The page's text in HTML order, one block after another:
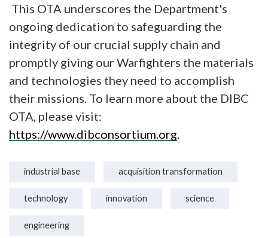
This OTA underscores the Department's
ongoing dedication to safeguarding the
integrity of our crucial supply chain and
promptly giving our Warfighters the materials
and technologies they need to accomplish
their missions. To learn more about the DIBC
OTA, please visit:
https://www.dibconsortium.org
industrial base acquisition transformation
technology innovation science
engineering